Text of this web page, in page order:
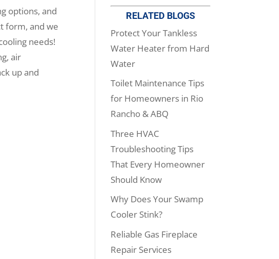
options, and
form, and we
needs!
air
up and
RELATED BLOGS
Protect Your Tankless
Water Heater from Hard
Water
Toilet Maintenance Tips
for Homeowners in Rio
Rancho & ABQ
Three HVAC
Troubleshooting Tips
That Every Homeowner
Should Know
Why Does Your Swamp
Cooler Stink?
Reliable Gas Fireplace
Repair Services